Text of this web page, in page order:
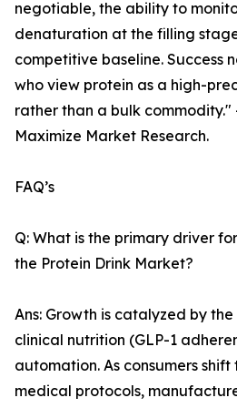
negotiable, the ability to
denaturation at the filling
competitive baseline. Success
who view protein as a high-
rather than a bulk commodity."
Maximize Market Research.
FAQ’s
Q: What is the primary driver for
the Protein Drink Market?
Ans: Growth is catalyzed by
clinical nutrition (GLP-1
automation. As consumers
medical protocols,